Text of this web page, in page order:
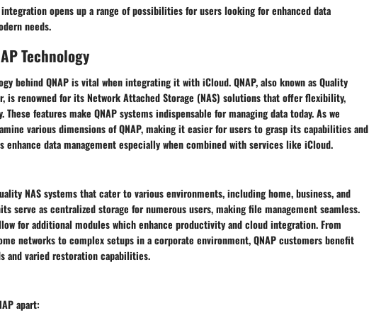
integration opens up a range of possibilities for users looking for enhanced data
needs.
Technology
behind QNAP is vital when integrating it with iCloud. QNAP, also known as Quality
is renowned for its Network Attached Storage (NAS) solutions that offer flexibility,
features make QNAP systems indispensable for managing data today. As we
various dimensions of QNAP, making it easier for users to grasp its capabilities and
data management especially when combined with services like iCloud.
NAS systems that cater to various environments, including home, business, and
serve as centralized storage for numerous users, making file management seamless.
for additional modules which enhance productivity and cloud integration. From
networks to complex setups in a corporate environment, QNAP customers benefit
and varied restoration capabilities.
apart: